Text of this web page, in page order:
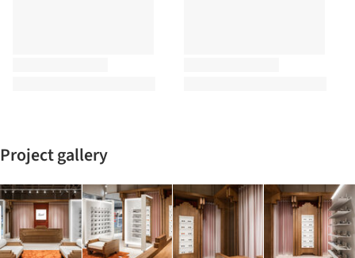
Project gallery